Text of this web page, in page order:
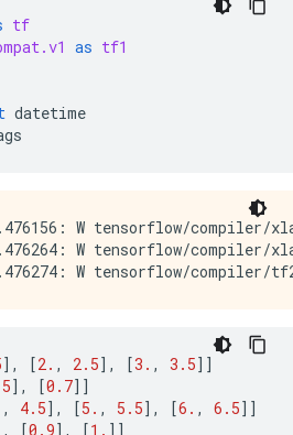
tf
as tf1
datetime
W tensorflow/
W tensorflow/
], [2. , 2.5], [3. , 3.5]]
], [0.7]]
, 4.5], [5. , 5.5], [6. , 6.5]]
[0.9], [1. ]]